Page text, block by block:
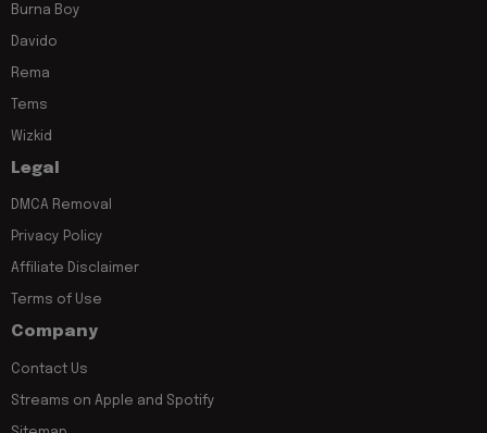
Burna Boy
Davido
Rema
Tems
Wizkid
Legal
DMCA Removal
Privacy Policy
Affiliate Disclaimer
Terms of Use
Company
Contact Us
Streams on Apple and Spotify